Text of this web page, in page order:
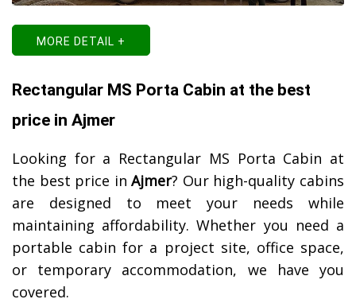
MORE DETAIL +
Rectangular MS Porta Cabin at the best
price in Ajmer
Looking for a Rectangular MS Porta Cabin at
the best price inAjmer? Our high-quality cabins
are designed to meet your needs while
maintaining affordability. Whether you need a
portable cabin for a project site, office space,
or temporary accommodation, we have you
covered.